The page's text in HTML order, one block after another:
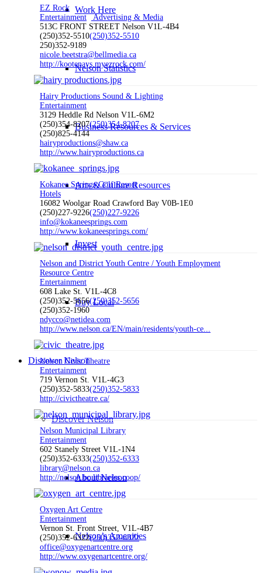
Work Here
Nelson Statistics
Business Resources & Services
Arts & Culture Resources
Invest
Buy Local
Discover Nelson
Discover Nelson
About Nelson
Nelson’s Amenities
EZ Rock
Entertainment
Advertising & Media
513C FRONT STREET Nelson V1L-4B4
(250)352-5510(250)352-5510
250)352-9189
nicole.beetstra@bellmedia.ca
http://kootenays.myezrock.com/
Hairy Productions Sound & Lighting
Entertainment
3129 Heddle Rd Nelson V1L-6M2
(250)354-8207(250)354-8207
(250)825-4144
hairyproductions@shaw.ca
http://www.hairyproductions.ca
Kokanee Springs Golf Resort
Hotels
16082 Woolgar Road Crawford Bay V0B-1E0
(250)227-9226(250)227-9226
info@kokaneesprings.com
http://www.kokaneesprings.com/
Nelson and District Youth Centre / Youth Employment
Resource Centre
Entertainment
608 Lake St. V1L-4C8
(250)352-5656(250)352-5656
(250)352-1960
ndycco@netidea.com
http://www.nelson.ca/EN/main/residents/youth-ce...
Nelson Civic Theatre
Entertainment
719 Vernon St. V1L-4G3
(250)352-5833(250)352-5833
http://civictheatre.ca/
Nelson Municipal Library
Entertainment
602 Stanely Street V1L-1N4
(250)352-6333(250)352-6333
library@nelson.ca
http://nelson.bc.libraries.coop/
Oxygen Art Centre
Entertainment
Vernon St. Front Street, V1L-4B7
(250)352-6322(250)352-6322
office@oxygenartcentre.org
http://www.oxygenartcentre.org/